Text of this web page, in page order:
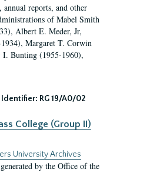
annual reports, and other
of Mabel Smith
Albert E. Meder, Jr,
Margaret T. Corwin
Bunting (1955-1960),
Identifier: RG 19/A0/02
College (Group II)
University Archives
by the Office of the